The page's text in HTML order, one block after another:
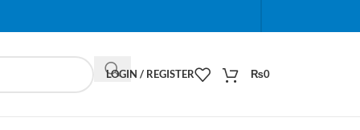
When autocomplete results are available use up
LOGIN / REGISTER ₨0